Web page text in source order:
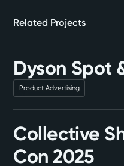
Related Projects
Dyson Spot
Product Advertising
Collective
Con 2025